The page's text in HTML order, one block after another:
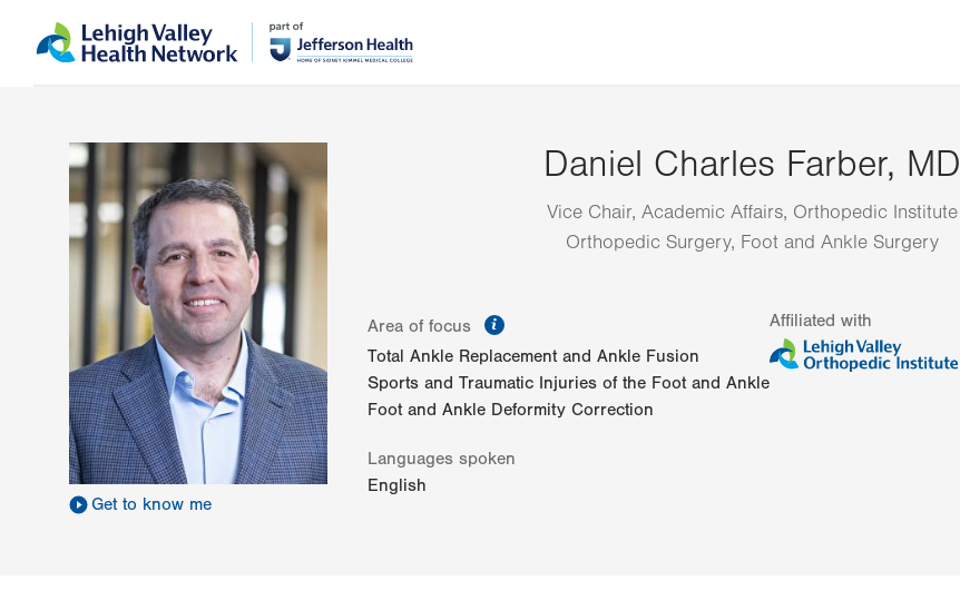
to
help
Get to know me
Daniel Charles Farber, MD
Vice Chair, Academic Affairs, Orthopedic Institute
Orthopedic Surgery, Foot and Ankle Surgery
Area of focus
Total Ankle Replacement and Ankle Fusion
Sports and Traumatic Injuries of the Foot and Ankle
Foot and Ankle Deformity Correction
Languages spoken
English
Affiliated with